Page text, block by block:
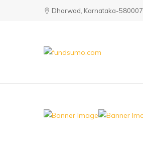
Dharwad, Karnataka-580007